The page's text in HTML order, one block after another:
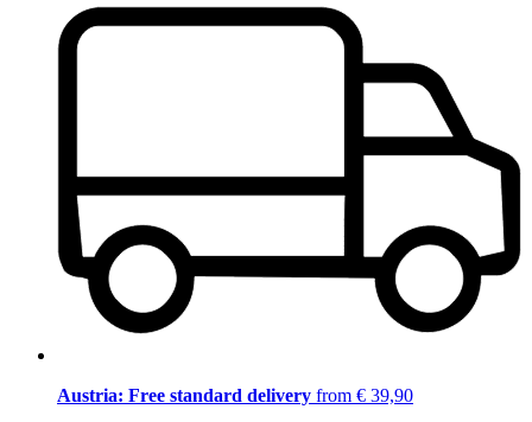
Austria: Free standard delivery from € 39,90